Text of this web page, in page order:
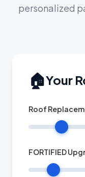
personalized
🏠Your
Roof
FORTIFIED